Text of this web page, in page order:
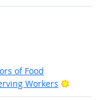
of Food
Workers
Bright